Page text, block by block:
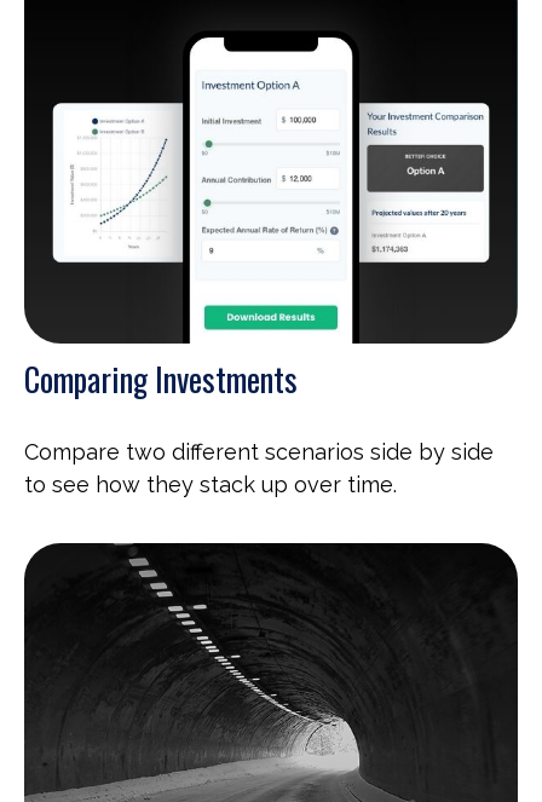
Comparing Investments
Compare two different scenarios side by side
to see how they stack up over time.